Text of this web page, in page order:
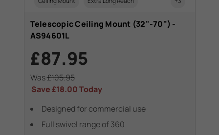
Telescopic Ceiling Mount (32"-70") -
AS94601L
£87.95
Was£105.95
Save£18.00Today
Designed for commercial use
Full swivel range of 360